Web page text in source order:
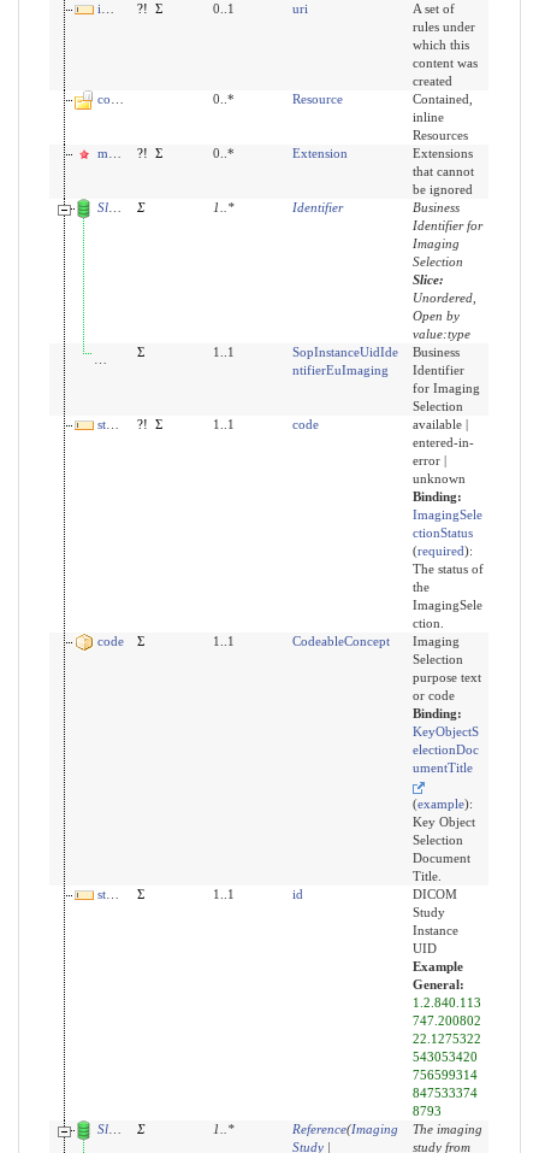
implicitRules
?! Σ 0..1 uri
A set of
rules under
which this
content was
created
contained
0..* Resource
Contained,
inline
Resources
modifierExtension
?! Σ 0..* Extension
Extensions
that cannot
be ignored
Slices for identifier
Σ 1 * Identifier
Business
Identifier for
Imaging
Selection
Slice:
Unordered,
Open by
value:type
identifier:sopInstanceUid
Σ 1..1
SopInstanceUidIde
ntifierEuImaging
Business
Identifier
for Imaging
Selection
status
?! Σ 1..1 code
available |
entered-in-
error |
unknown
Binding:
ImagingSele
ctionStatus
(required):
The status of
the
ImagingSele
ction.
code
Σ 1..1 CodeableConcept
Imaging
Selection
purpose text
or code
Binding:
KeyObjectS
electionDoc
umentTitle
(example):
Key Object
Selection
Document
Title.
studyUid
Σ 1..1 id
DICOM
Study
Instance
UID
Example
General:
1.2.840.113
747.200802
22.1275322
543053420
756599314
847533374
8793
Slices for derivedFrom
Σ 1 * Reference(Imaging
Study|
The imaging
study from